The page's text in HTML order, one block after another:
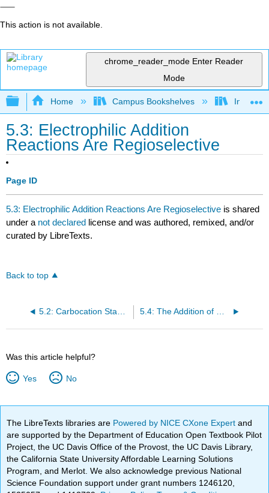
This action is not available.
chrome_reader_mode Enter Reader
Mode
Expand/collapse global hierarchy
Home Campus Bookshelves Indiana
5.3: Electrophilic Addition
Reactions Are Regioselective
Page ID
5.3: Electrophilic Addition Reactions Are Regioselective is shared
under a not declared license and was authored, remixed, and/or
curated by LibreTexts.
Back to top
5.2: Carbocation Stability Depends on the Number of Alkyl Groups Attached to the Positively Charged Carbon 5.4: The Addition of Water to an Alkene
Was this article helpful?
Yes No
The LibreTexts libraries are Powered by NICE CXone Expertand
are supported by the Department of Education Open Textbook Pilot
Project, the UC Davis Office of the Provost, the UC Davis Library,
the California State University Affordable Learning Solutions
Program, and Merlot. We also acknowledge previous National
Science Foundation support under grant numbers 1246120,